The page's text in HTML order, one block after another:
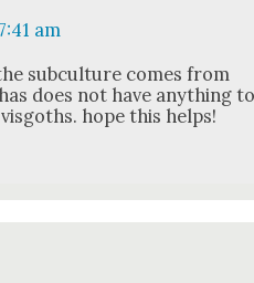
am
sub­cul­ture comes from
does not have any­thing
hope this helps!